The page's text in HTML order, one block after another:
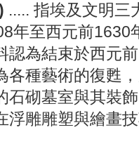
..... 指埃及文明三
年至西元前1630
認為結束於西元
各種藝術的復甦
石砌墓室與其裝
浮雕雕塑與繪畫